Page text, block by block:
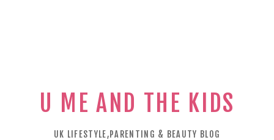
U ME AND THE KIDS
UK LIFESTYLE,PARENTING & BEAUTY BLOG